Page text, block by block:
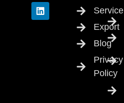
Service
Export
Blog
Privacy
Policy